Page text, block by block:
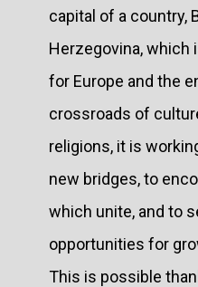
capital of a country,
Herzegovina, which
for Europe and the
crossroads of
religions, it is
new bridges, to
which unite, and to
opportunities for
This is possible